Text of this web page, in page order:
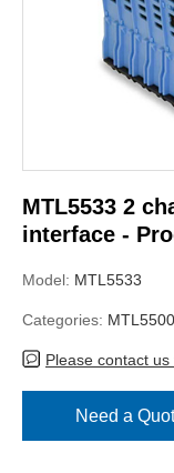
MTL5533 2
interface -
Model: MTL5533
Categories:
Please contact
Need a